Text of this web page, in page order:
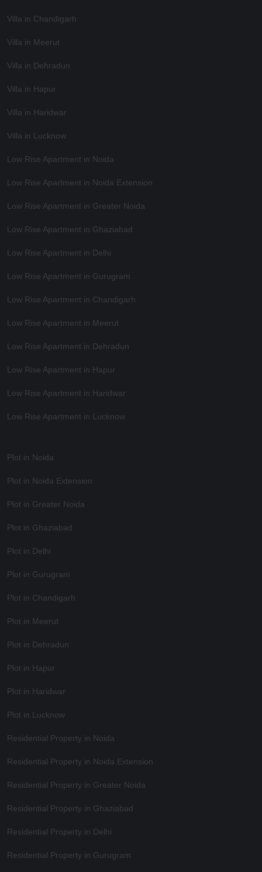
Villa in Chandigarh
Villa in Meerut
Villa in Dehradun
Villa in Hapur
Villa in Haridwar
Villa in Lucknow
Low Rise Apartment in Noida
Low Rise Apartment in Noida Extension
Low Rise Apartment in Greater Noida
Low Rise Apartment in Ghaziabad
Low Rise Apartment in Delhi
Low Rise Apartment in Gurugram
Low Rise Apartment in Chandigarh
Low Rise Apartment in Meerut
Low Rise Apartment in Dehradun
Low Rise Apartment in Hapur
Low Rise Apartment in Haridwar
Low Rise Apartment in Lucknow
Plot in Noida
Plot in Noida Extension
Plot in Greater Noida
Plot in Ghaziabad
Plot in Delhi
Plot in Gurugram
Plot in Chandigarh
Plot in Meerut
Plot in Dehradun
Plot in Hapur
Plot in Haridwar
Plot in Lucknow
Residential Property in Noida
Residential Property in Noida Extension
Residential Property in Greater Noida
Residential Property in Ghaziabad
Residential Property in Delhi
Residential Property in Gurugram